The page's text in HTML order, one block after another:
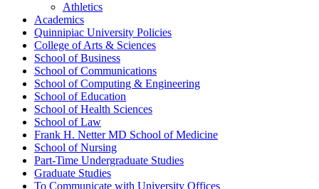
Athletics
Academics
Quinnipiac University Policies
College of Arts &​ Sciences
School of Business
School of Communications
School of Computing &​ Engineering
School of Education
School of Health Sciences
School of Law
Frank H. Netter MD School of Medicine
School of Nursing
Part-​Time Undergraduate Studies
Graduate Studies
To Communicate with University Offices